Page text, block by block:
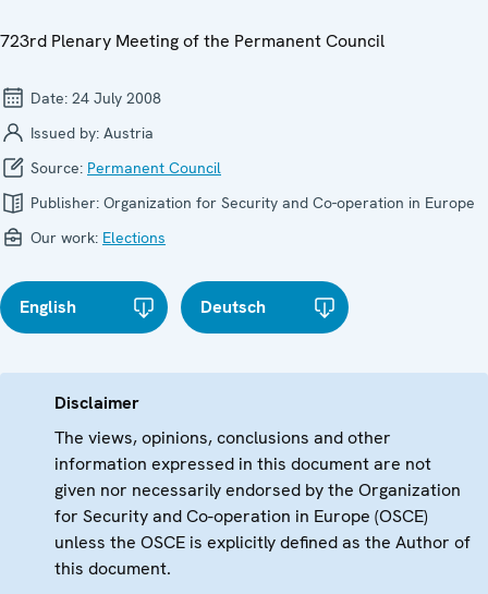
723rd Plenary Meeting of the Permanent Council
Date: 24 July 2008
Issued by: Austria
Source: Permanent Council
Publisher: Organization for Security and Co-operation in Europe
Our work: Elections
English Deutsch
Disclaimer
The views, opinions, conclusions and other
information expressed in this document are not
given nor necessarily endorsed by the Organization
for Security and Co-operation in Europe (OSCE)
unless the OSCE is explicitly defined as the Author of
this document.